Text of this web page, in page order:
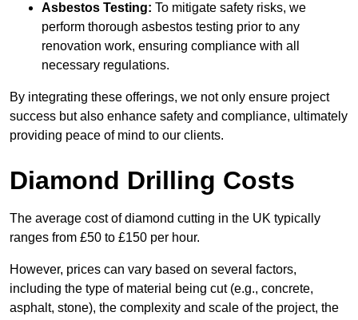
Asbestos Testing: To mitigate safety risks, we
perform thorough asbestos testing prior to any
renovation work, ensuring compliance with all
necessary regulations.
By integrating these offerings, we not only ensure project
success but also enhance safety and compliance, ultimately
providing peace of mind to our clients.
Diamond Drilling Costs
The average cost of diamond cutting in the UK typically
ranges from £50 to £150 per hour.
However, prices can vary based on several factors,
including the type of material being cut (e.g., concrete,
asphalt, stone), the complexity and scale of the project, the